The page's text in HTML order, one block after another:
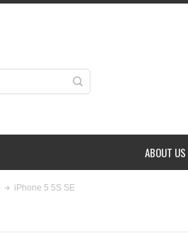
ABOUT US
iPhone 5 5S SE